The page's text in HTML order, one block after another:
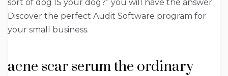
sort of dog IS your dog?” you will have the answer.
Discover the perfect Audit Software program for
your small business.
acne scar serum the ordinary